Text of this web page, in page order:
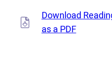
Download
as a PDF